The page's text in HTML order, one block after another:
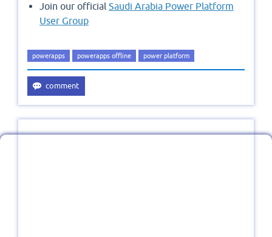
Join our official Saudi Arabia Power Platform
User Group
powerapps powerapps offline power platform